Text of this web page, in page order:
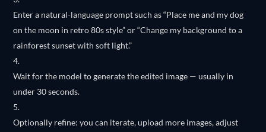
Enter a natural-language prompt such as “Place me and my dog
on the moon in retro 80s style” or “Change my background to a
rainforest sunset with soft light.”
Wait for the model to generate the edited image — usually in
under 30 seconds.
Optionally refine: you can iterate, upload more images, adjust